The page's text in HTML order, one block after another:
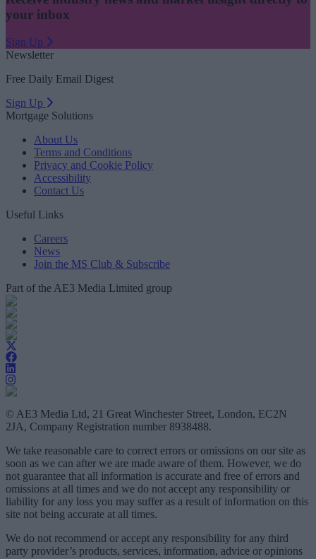
your inbox
Sign Up
Newsletter
Free Daily Email Digest
Sign Up
Mortgage Solutions
About Us
Terms and Conditions
Privacy and Cookie Policy
Accessibility
Contact Us
Useful Links
Careers
News
Join the MS Club & Subscribe
Part of the AE3 Media Limited group
© AE3 Media Ltd, 21 Great Winchester Street, London, EC2N
2JA, Company Registration number 8938488.
We take reasonable care to correct errors or omissions on our site as
soon as we can after we are made aware of them. However, we do
not guarantee that all information is accurate and free of errors and
omissions at all times and we do not accept any responsibility or
liability for any loss you may suffer as a result of information on this
site not being accurate at all times.
We do not recommend or accept any responsibility for any third
party provider’s products, services, information, advice or opinions